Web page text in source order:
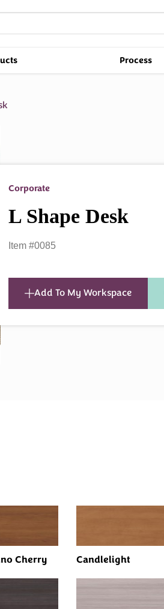
Process
Corporate
L Shape Desk
Item #0085
Add To My Workspace
Cherry Candlelight